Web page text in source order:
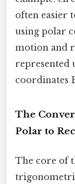
often easier
using polar
motion and
represented
coordinates
The
Polar to
The core of